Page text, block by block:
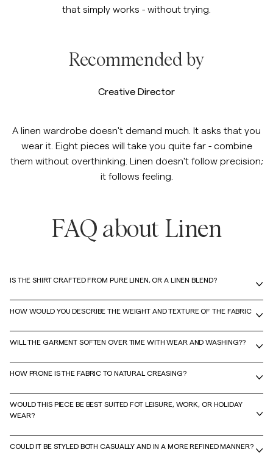
Underwear
that simply works - without trying.
Recommended by
Creative Director
A linen wardrobe doesn't demand much. It asks that you
wear it. Eight pieces will take you quite far - combine
them without overthinking. Linen doesn't follow precision;
it follows feeling.
FAQ about Linen
IS THE SHIRT CRAFTED FROM PURE LINEN, OR A LINEN BLEND?
HOW WOULD YOU DESCRIBE THE WEIGHT AND TEXTURE OF THE FABRIC
WILL THE GARMENT SOFTEN OVER TIME WITH WEAR AND WASHING??
HOW PRONE IS THE FABRIC TO NATURAL CREASING?
WOULD THIS PIECE BE BEST SUITED FOT LEISURE, WORK, OR HOLIDAY
WEAR?
COULD IT BE STYLED BOTH CASUALLY AND IN A MORE REFINED MANNER?